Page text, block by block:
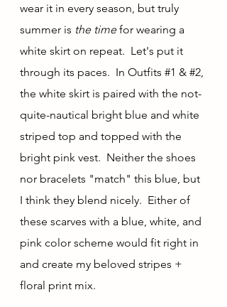
wear it in every season, but truly
summer is the time for wearing a
white skirt on repeat.  Let's put it
through its paces.  In Outfits #1 & #2,
the white skirt is paired with the not-
quite-nautical bright blue and white
striped top and topped with the
bright pink vest.  Neither the shoes
nor bracelets "match" this blue, but
I think they blend nicely.  Either of
these scarves with a blue, white, and
pink color scheme would fit right in
and create my beloved stripes +
floral print mix.